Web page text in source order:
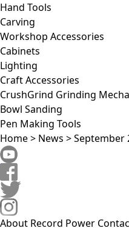
Hand Tools
Carving
Workshop Accessories
Cabinets
Lighting
Craft Accessories
CrushGrind Grinding
Bowl Sanding
Pen Making Tools
Home> News >September
About Record Power